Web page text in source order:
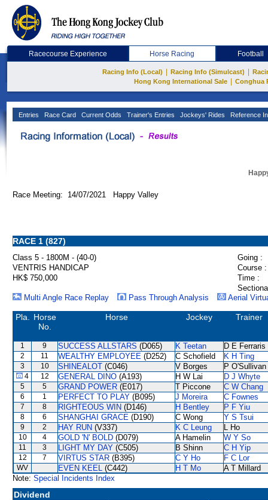
Racecourse Experience Horse Racing Football
Racing Info (Local) Racing Info (Simulcast)
Hong Kong International Sale
Conghua
Entries Race Card Current Odds Trainer's Entries Jockeys' Rides Reference
Race Meeting: 14/07/2021 Happy Valley
RACE 1 (827)
Class 5 - 1800M - (40-0)
Going :
VENTRIS HANDICAP
Course :
HK$ 750,000
Time :
Multi Angle Race Replay
Pass Through Analysis Aerial
Pla.
Horse
No.
Horse Jockey Trainer
1 9 SUCCESS ALLSTARS (D065) K Teetan D E Ferraris
2 11 WEALTHY EMPLOYEE (D252) C Schofield K H Ting
3 10 SHINEALOT (C046) V Borges P O'Sullivan
4 12 GENERAL DINO (A193) H W Lai D J Whyte
5 5 GRAND POWER (E017) T Piccone C W Chang
6 1 PERFECT TO PLAY (B095) J Moreira C Fownes
7 8 RIGHTEOUS WIN (D146) H Bentley P F Yiu
8 6 SHANGHAI GRACE (D190) C Wong Y S Tsui
9 2 HAY RUN (V337) K C Leung L Ho
10 4 GOLD 'N' BOLD (D079) A Hamelin W Y So
11 3 LIGHT MY DAY (C505) B Shinn C H Yip
12 7 VIRTUS STAR (B395) C Y Ho F C Lor
WV EVEN KEEL (C442) H T Mo
A T Millard
Note: Special Incidents Index
Dividend